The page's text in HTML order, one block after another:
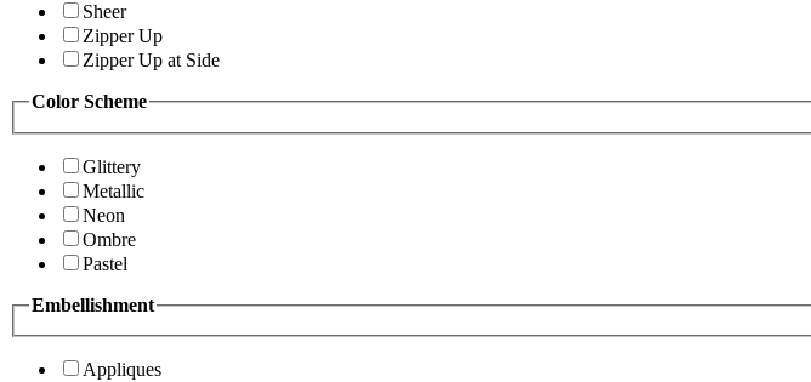
Sheer
Zipper Up
Zipper Up at Side
Color Scheme
Glittery
Metallic
Neon
Ombre
Pastel
Embellishment
Appliques